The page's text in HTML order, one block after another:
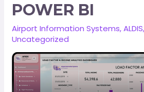
POWER BI
Airport Information Systems,ALDIS
Uncategorized